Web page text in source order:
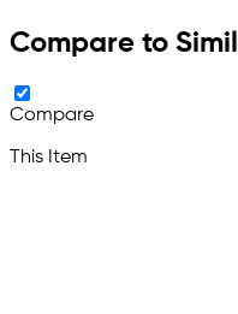
Compare to
Compare
This Item